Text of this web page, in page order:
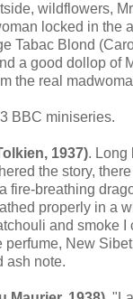
wildflowers,
locked in the
Tabac Blond
a good dollop of
the real
BBC miniseries.
1937). Long
the story,
fire-breathing
properly in a
and smoke I
perfume, New
ash note.